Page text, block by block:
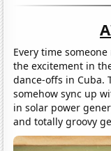
Every time
the excitement in
dance-offs in Cuba.
somehow sync up
in solar power
and totally groovy